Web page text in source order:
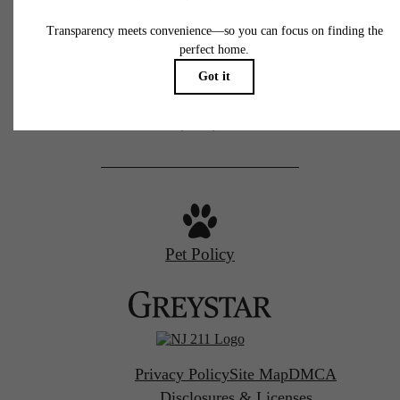
100 Park Plaza Dr
Secaucus, NJ 07094
Pet Policy
Privacy PolicySite MapDMCA